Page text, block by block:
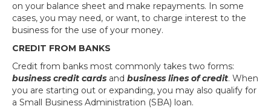
on your balance sheet and make repayments. In some
cases, you may need, or want, to charge interest to the
business for the use of your money.
CREDIT FROM BANKS
Credit from banks most commonly takes two forms:
business credit cards and business lines of credit. When
you are starting out or expanding, you may also qualify for
a Small Business Administration (SBA) loan.